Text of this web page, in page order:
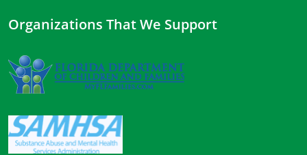
Organizations That We Support